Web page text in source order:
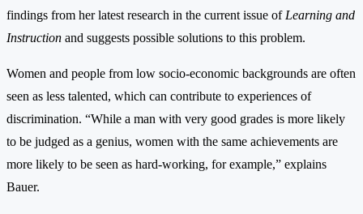
findings from her latest research in the current issue of Learning and
Instruction and suggests possible solutions to this problem.
Women and people from low socio-economic backgrounds are often
seen as less talented, which can contribute to experiences of
discrimination. “While a man with very good grades is more likely
to be judged as a genius, women with the same achievements are
more likely to be seen as hard-working, for example,” explains
Bauer.